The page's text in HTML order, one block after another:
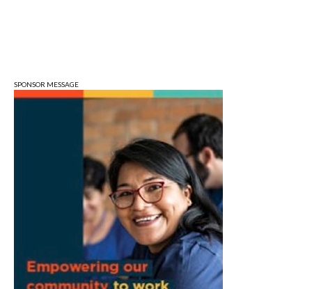
Tue, Aug 11@6:00pm
Thao Thai on "The Seekers of Deer
Creek"
Morgenstern Books
SPONSOR MESSAGE